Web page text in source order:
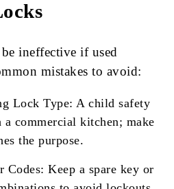
ineffective if used
mistakes to avoid:
Lock Type: A child safety
commercial kitchen; make
the purpose.
Keep a spare key or